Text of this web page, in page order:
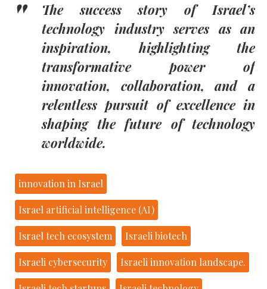
The success story of Israel’s
technology industry serves as an
inspiration, highlighting the
transformative power of
innovation, collaboration, and a
relentless pursuit of excellence in
shaping the future of technology
worldwide.
innovation in Israel
Israel artificial intelligence (AI)
Israel tech ecosystem Israeli biotech
Israeli cybersecurity Israeli innovation landscape.